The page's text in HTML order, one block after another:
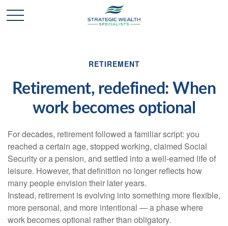
RETIREMENT
Retirement, redefined: When
work becomes optional
For decades, retirement followed a familiar script: you
reached a certain age, stopped working, claimed Social
Security or a pension, and settled into a well-earned life of
leisure. However, that definition no longer reflects how
many people envision their later years.
Instead, retirement is evolving into something more flexible,
more personal, and more intentional — a phase where
work becomes optional rather than obligatory.